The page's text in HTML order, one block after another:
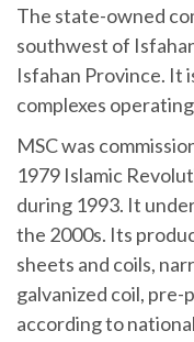
The state-owned
southwest of
Isfahan Province. It
complexes
MSC was
1979 Islamic
during 1993. It
the 2000s. Its
sheets and coils,
galvanized coil, pre-
according to